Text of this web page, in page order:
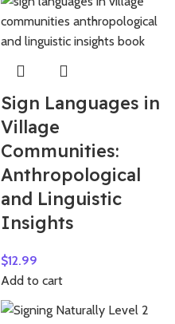
Sign Languages in
Village
Communities:
Anthropological
and Linguistic
Insights
$12.99
Add to cart